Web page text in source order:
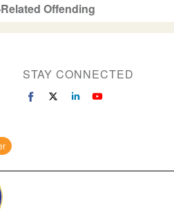
Offending
STAY CONNECTED